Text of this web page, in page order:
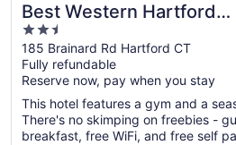
Best Western Hartford
Hotel & Suites
2.5
out
of
5
185 Brainard Rd Hartford CT
Fully refundable
Reserve now, pay when you stay
This hotel features a gym and a
There's no skimping on freebies -
breakfast, free WiFi, and free self